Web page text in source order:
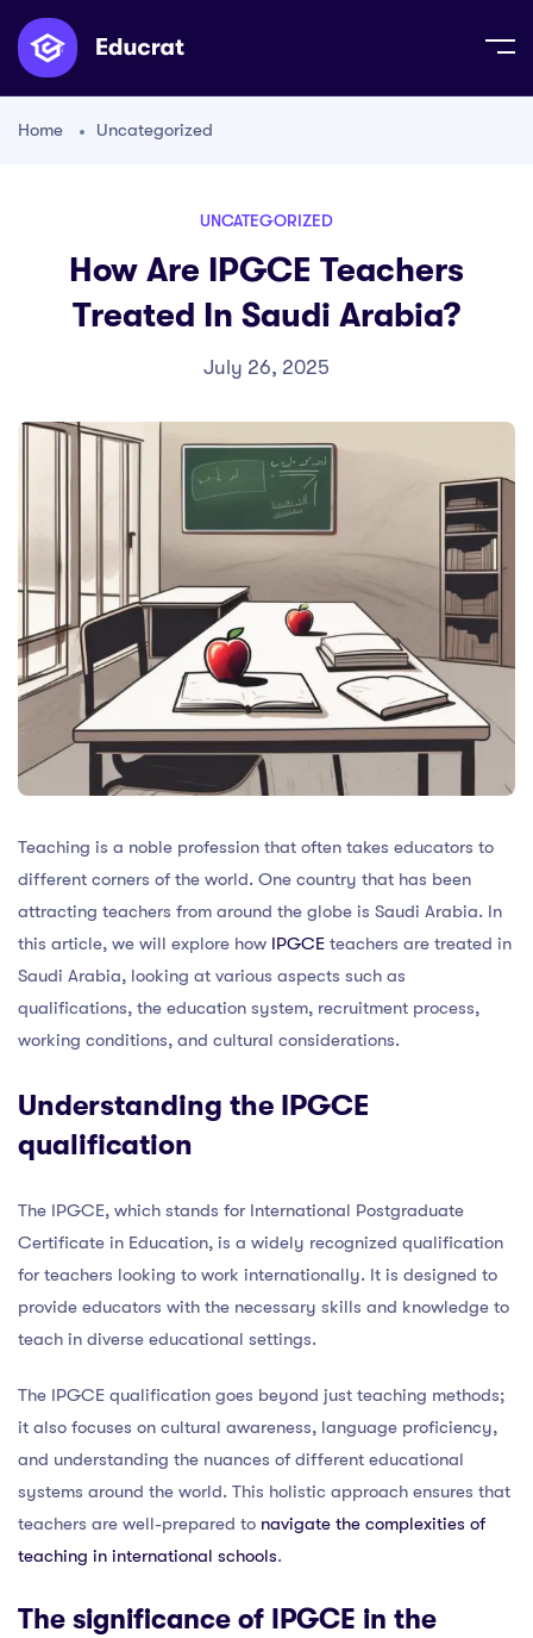
Home Uncategorized
UNCATEGORIZED
How Are IPGCE Teachers
Treated In Saudi Arabia?
July 26, 2025
Teaching is a noble profession that often takes educators to
different corners of the world. One country that has been
attracting teachers from around the globe is Saudi Arabia. In
this article, we will explore how IPGCE teachers are treated in
Saudi Arabia, looking at various aspects such as
qualifications, the education system, recruitment process,
working conditions, and cultural considerations.
Understanding the IPGCE
qualification
The IPGCE, which stands for International Postgraduate
Certificate in Education, is a widely recognized qualification
for teachers looking to work internationally. It is designed to
provide educators with the necessary skills and knowledge to
teach in diverse educational settings.
The IPGCE qualification goes beyond just teaching methods;
it also focuses on cultural awareness, language proficiency,
and understanding the nuances of different educational
systems around the world. This holistic approach ensures that
teachers are well-prepared to navigate the complexities of
teaching in international schools.
The significance of IPGCE in the